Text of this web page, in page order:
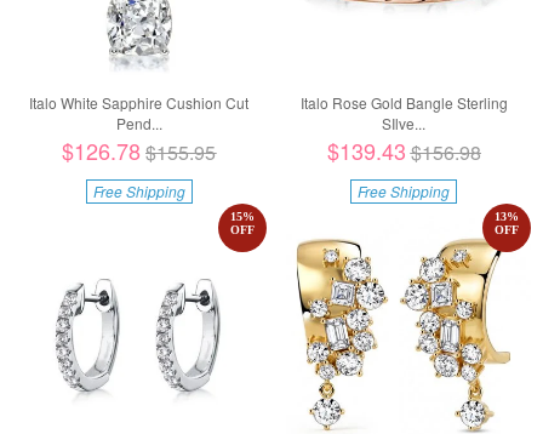
Italo White Sapphire Cushion Cut
Pend...
$126.78$155.95
Free Shipping
Italo Rose Gold Bangle Sterling
SIlve...
$139.43 $156.98
Free Shipping
15%
OFF
13%
OFF